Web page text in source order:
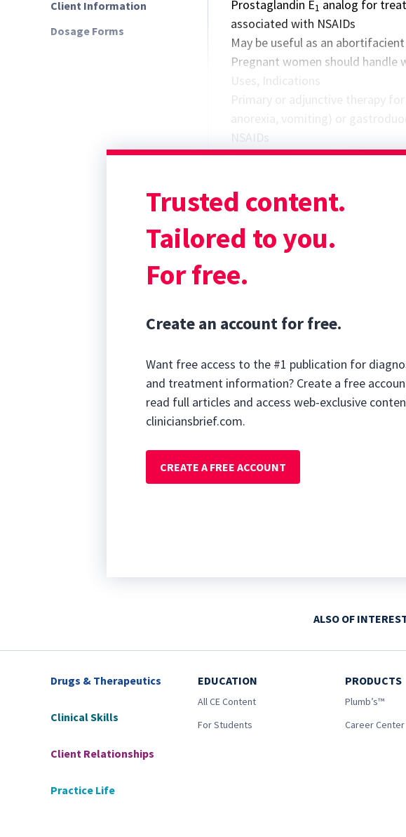
Client Information
Dosage Forms
Prostaglandin E1 analog for
associated with NSAIDs
May be useful as an
Pregnant women should handle
Uses, Indications
Primary or adjunctive therapy
NSAIDs
Not as effective in reducing
Effects on uterine contractility
as an adjunctive treatment in
Trusted content.
Tailored to you.
For free.
Create an account for free.
Want free access to the #1 publication for
and treatment information? Create a free
read full articles and access web-exclusive
cliniciansbrief.com.
CREATE A FREE ACCOUNT
ALSO OF
Drugs & Therapeutics
Clinical Skills
Client Relationships
Practice Life
EDUCATION
All CE Content
For Students
PRODUCTS
Plumb’s™
Career Center